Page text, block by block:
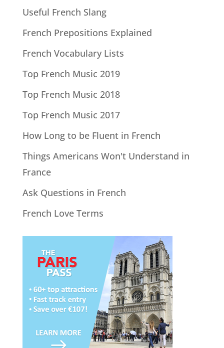
Useful French Slang
French Prepositions Explained
French Vocabulary Lists
Top French Music 2019
Top French Music 2018
Top French Music 2017
How Long to be Fluent in French
Things Americans Won't Understand in
France
Ask Questions in French
French Love Terms